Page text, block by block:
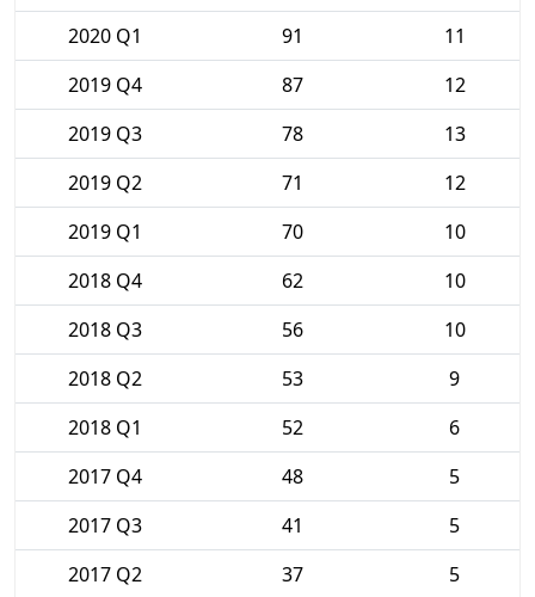
2020 Q1
91
11
2019 Q4
87
12
2019 Q3
78
13
2019 Q2
71
12
2019 Q1
70
10
2018 Q4
62
10
2018 Q3
56
10
2018 Q2
53
9
2018 Q1
52
6
2017 Q4
48
5
2017 Q3
41
5
2017 Q2
37 5